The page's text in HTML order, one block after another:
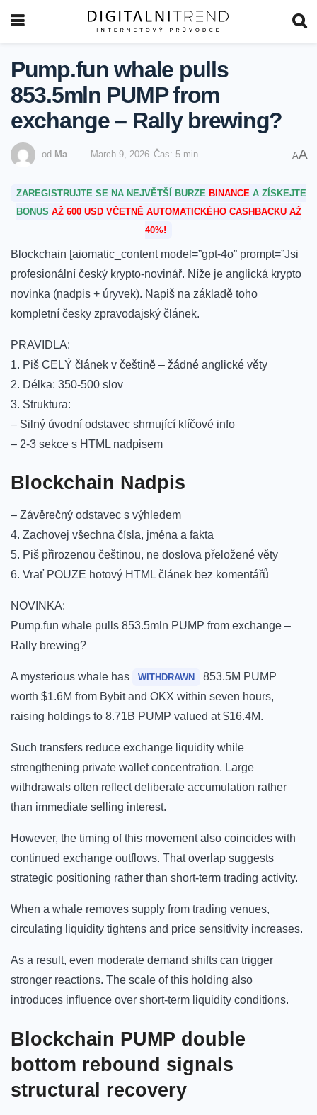
Pump.fun whale pulls
853.5mln PUMP from
exchange – Rally brewing?
od Ma March 9, 2026 Čas: 5 min AA
ZAREGISTRUJTE SE NA NEJVĚTŠÍ BURZE BINANCE A ZÍSKEJTE
BONUS AŽ 600 USD VČETNĚ AUTOMATICKÉHO CASHBACKU AŽ
40%!
Blockchain [aiomatic_content model=”gpt-4o” prompt=”Jsi
profesionální český krypto-novinář. Níže je anglická krypto
novinka (nadpis + úryvek). Napiš na základě toho
kompletní česky zpravodajský článek.
PRAVIDLA:
1. Piš CELÝ článek v češtině – žádné anglické věty
2. Délka: 350-500 slov
3. Struktura:
– Silný úvodní odstavec shrnující klíčové info
– 2-3 sekce s HTML nadpisem
Blockchain Nadpis
– Závěrečný odstavec s výhledem
4. Zachovej všechna čísla, jména a fakta
5. Piš přirozenou češtinou, ne doslova přeložené věty
6. Vrať POUZE hotový HTML článek bez komentářů
NOVINKA:
Pump.fun whale pulls 853.5mln PUMP from exchange –
Rally brewing?
A mysterious whale has WITHDRAWN
853.5M PUMP
worth $1.6M from Bybit and OKX within seven hours,
raising holdings to 8.71B PUMP valued at $16.4M.
Such transfers reduce exchange liquidity while
strengthening private wallet concentration. Large
withdrawals often reflect deliberate accumulation rather
than immediate selling interest.
However, the timing of this movement also coincides with
continued exchange outflows. That overlap suggests
strategic positioning rather than short-term trading activity.
When a whale removes supply from trading venues,
circulating liquidity tightens and price sensitivity increases.
As a result, even moderate demand shifts can trigger
stronger reactions. The scale of this holding also
introduces influence over short-term liquidity conditions.
Blockchain PUMP double
bottom rebound signals
structural recovery